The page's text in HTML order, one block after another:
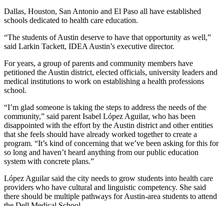
Dallas, Houston, San Antonio and El Paso all have established
schools dedicated to health care education.
“The students of Austin deserve to have that opportunity as well,”
said Larkin Tackett, IDEA Austin’s executive director.
For years, a group of parents and community members have
petitioned the Austin district, elected officials, university leaders and
medical institutions to work on establishing a health professions
school.
“I’m glad someone is taking the steps to address the needs of the
community,” said parent Isabel López Aguilar, who has been
disappointed with the effort by the Austin district and other entities
that she feels should have already worked together to create a
program. “It’s kind of concerning that we’ve been asking for this for
so long and haven’t heard anything from our public education
system with concrete plans.”
López Aguilar said the city needs to grow students into health care
providers who have cultural and linguistic competency. She said
there should be multiple pathways for Austin-area students to attend